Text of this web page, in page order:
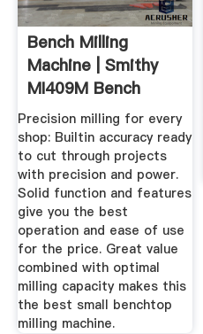
Bench Milling
Machine | Smithy
MI409M Bench
Milling Machine
Precision milling for every
shop: Builtin accuracy ready
to cut through projects
with precision and power.
Solid function and features
give you the best
operation and ease of use
for the price. Great value
combined with optimal
milling capacity makes this
the best small benchtop
milling machine.